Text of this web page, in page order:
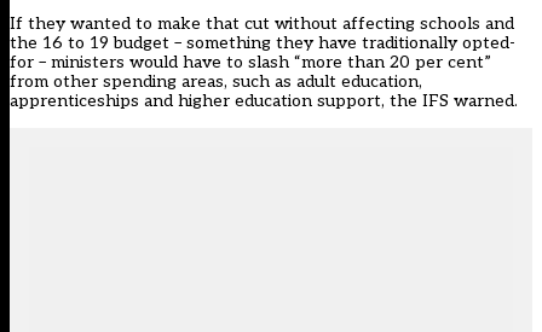
If they wanted to make that cut without affecting schools and
the 16 to 19 budget – something they have traditionally opted-
for – ministers would have to slash “more than 20 per cent”
from other spending areas, such as adult education,
apprenticeships and higher education support, the IFS warned.